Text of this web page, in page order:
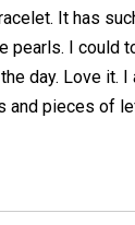
It has
pearls. I could
day. Love it. I
and pieces of